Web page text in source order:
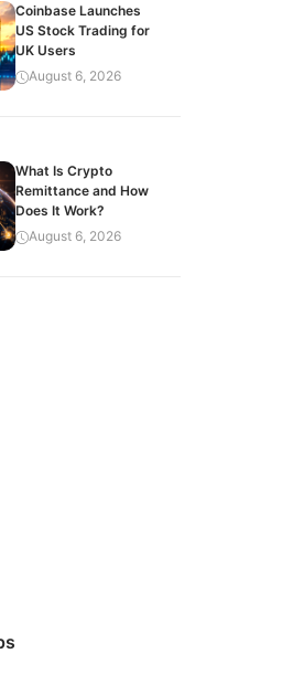
Coinbase Launches
US Stock Trading for
UK Users
August 6, 2026
What Is Crypto
Remittance and How
Does It Work?
August 6, 2026